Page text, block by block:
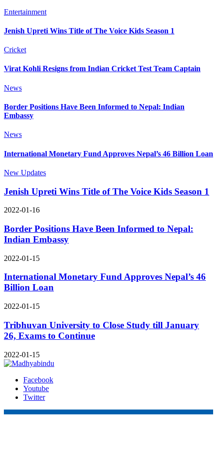
Entertainment
Jenish Upreti Wins Title of The Voice Kids Season 1
Cricket
Virat Kohli Resigns from Indian Cricket Test Team Captain
News
Border Positions Have Been Informed to Nepal: Indian
Embassy
News
International Monetary Fund Approves Nepal’s 46 Billion Loan
New Updates
Jenish Upreti Wins Title of The Voice Kids Season 1
2022-01-16
Border Positions Have Been Informed to Nepal:
Indian Embassy
2022-01-15
International Monetary Fund Approves Nepal’s 46
Billion Loan
2022-01-15
Tribhuvan University to Close Study till January
26, Exams to Continue
2022-01-15
Facebook
Youtube
Twitter